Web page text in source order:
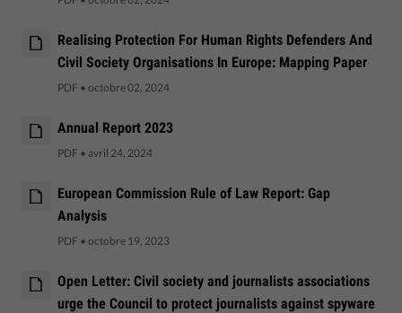
Realising Protection For Human Rights Defenders And
Civil Society Organisations In Europe: Mapping Paper
PDF • octobre 02, 2024
Annual Report 2023
PDF • avril 24, 2024
European Commission Rule of Law Report: Gap
Analysis
PDF • octobre 19, 2023
Open Letter: Civil society and journalists associations
urge the Council to protect journalists against spyware